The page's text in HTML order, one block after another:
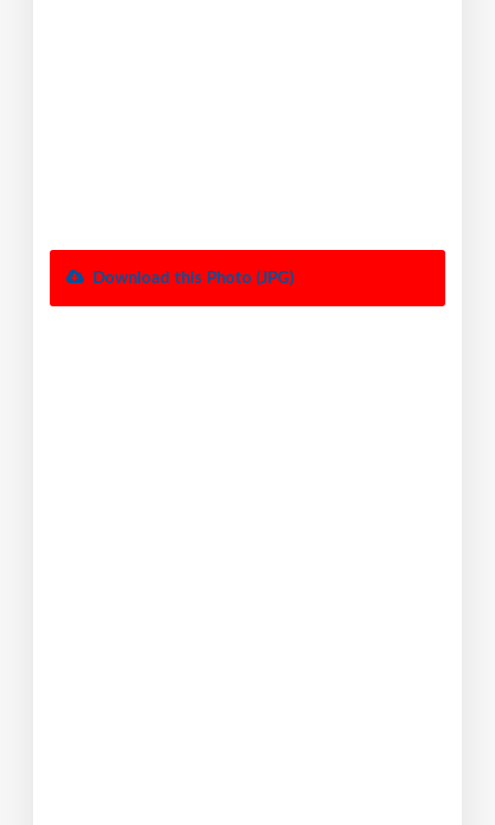
Download this Photo (JPG)